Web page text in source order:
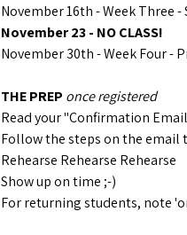
November 16th - Week Three -
November 23 - NO CLASS!
November 30th - Week Four -
THE PREP once registered
Read your "Confirmation
Follow the steps on the email
Rehearse Rehearse Rehearse
Show up on time ;-)
For returning students, note